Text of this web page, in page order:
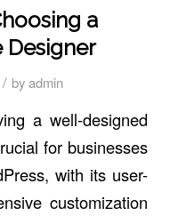
a
Designer
/ byadmin
a well-designed
for businesses
with its user-
customization